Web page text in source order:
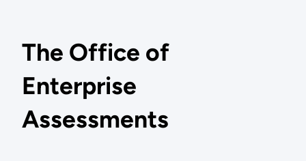
The Office of
Enterprise
Assessments